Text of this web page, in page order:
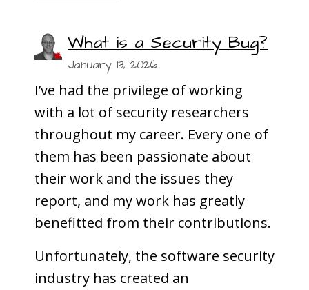
What is a Security Bug?
January 13, 2026
I’ve had the privilege of working
with a lot of security researchers
throughout my career. Every one of
them has been passionate about
their work and the issues they
report, and my work has greatly
benefitted from their contributions.
Unfortunately, the software security
industry has created an